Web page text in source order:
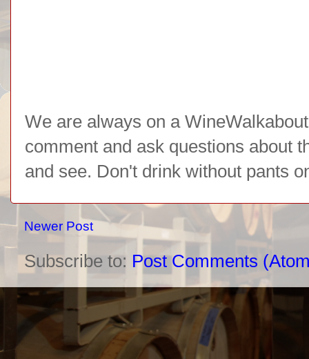
We are always on a
comment and ask questions about
and see. Don't drink without pants
Newer Post
Subscribe to: Post Comments